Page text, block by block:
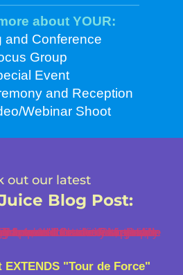
about YOUR:
and Conference
Group
Event
and Reception
Webinar Shoot
out our latest
Blog Post:
"Tour de Force"